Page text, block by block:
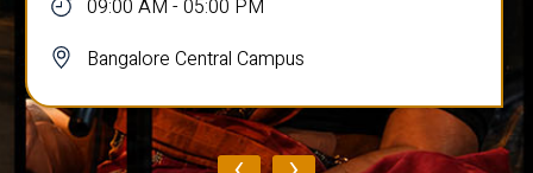
09:00 AM - 05:00 PM
Bangalore Central Campus